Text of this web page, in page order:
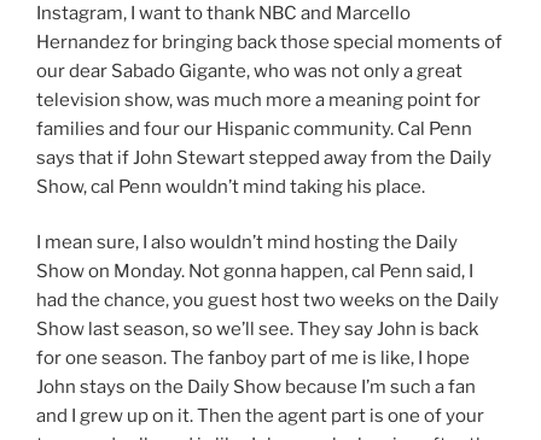
Instagram, I want to thank NBC and Marcello
Hernandez for bringing back those special moments of
our dear Sabado Gigante, who was not only a great
television show, was much more a meaning point for
families and four our Hispanic community. Cal Penn
says that if John Stewart stepped away from the Daily
Show, cal Penn wouldn’t mind taking his place.
I mean sure, I also wouldn’t mind hosting the Daily
Show on Monday. Not gonna happen, cal Penn said, I
had the chance, you guest host two weeks on the Daily
Show last season, so we’ll see. They say John is back
for one season. The fanboy part of me is like, I hope
John stays on the Daily Show because I’m such a fan
and I grew up on it. Then the agent part is one of your